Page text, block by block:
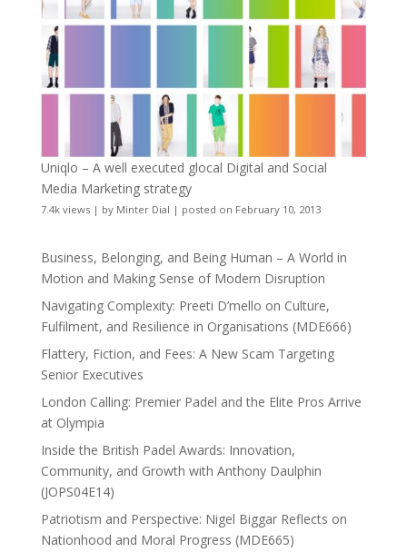
Uniqlo – A well executed glocal Digital and Social
Media Marketing strategy
7.4k views| by Minter Dial | posted on February 10, 2013
Business, Belonging, and Being Human – A World in
Motion and Making Sense of Modern Disruption
Navigating Complexity: Preeti D’mello on Culture,
Fulfilment, and Resilience in Organisations (MDE666)
Flattery, Fiction, and Fees: A New Scam Targeting
Senior Executives
London Calling: Premier Padel and the Elite Pros Arrive
at Olympia
Inside the British Padel Awards: Innovation,
Community, and Growth with Anthony Daulphin
(JOPS04E14)
Patriotism and Perspective: Nigel Biggar Reflects on
Nationhood and Moral Progress (MDE665)